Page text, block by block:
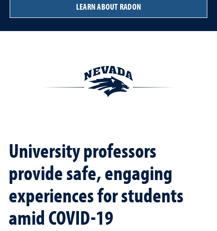
LEARN ABOUT RADON
University professors
provide safe, engaging
experiences for students
amid COVID-19